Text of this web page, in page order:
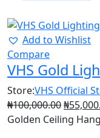
Add to Wishlist
Compare
VHS Gold
Store:VHS Official
₦100,000.00₦
Golden Ceiling